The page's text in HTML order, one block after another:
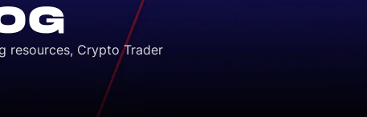
resources, Crypto Trader